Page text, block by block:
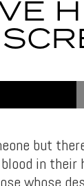
but
in their
whose